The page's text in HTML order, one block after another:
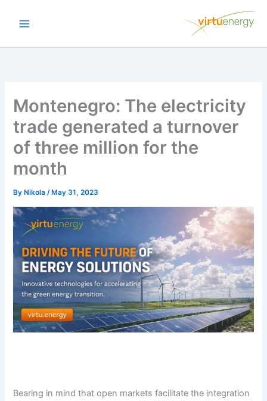
Montenegro: The electricity
trade generated a turnover
of three million for the
month
By Nikola/ May 31, 2023
Bearing in mind that open markets facilitate the integration